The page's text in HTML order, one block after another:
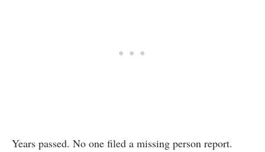
Years passed. No one filed a missing person report.